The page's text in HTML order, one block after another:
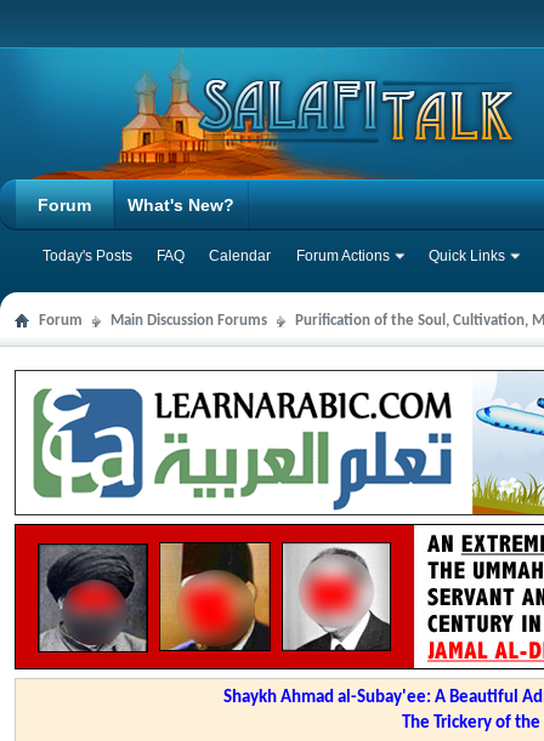
Forum
Today's Posts FAQ Calendar Forum Actions Quick Links
What's New?
Forum Main Discussion Forums Purification of the Soul, Cultivation,
Shaykh Ahmad al-Subay'ee: A Beautiful
The Trickery of